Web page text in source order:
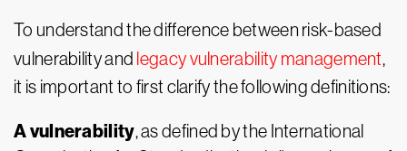
To understand the difference between risk-based
vulnerability and legacy vulnerability management,
it is important to first clarify the following definitions:
A vulnerability, as defined by the International